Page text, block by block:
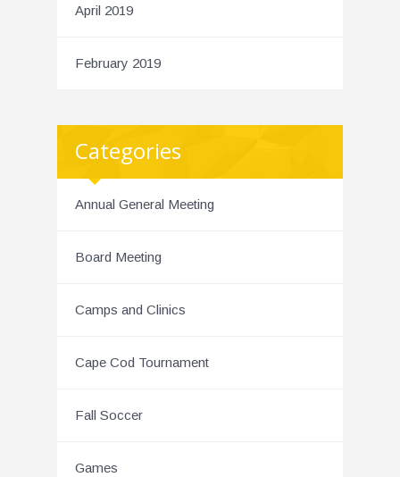
April 2019
February 2019
Categories
Annual General Meeting
Board Meeting
Camps and Clinics
Cape Cod Tournament
Fall Soccer
Games